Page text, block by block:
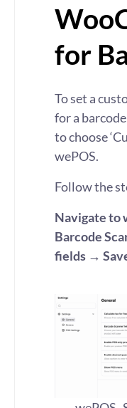
for
To set a
for a barcode
to choose
wePOS.
Follow the
Navigate to
Barcode
fields →